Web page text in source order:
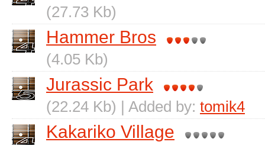
(27.73 Kb)
Hammer Bros
(4.05 Kb)
Jurassic Park
(22.24 Kb) | Added by: tomik4
Kakariko Village